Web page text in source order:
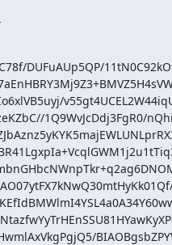
DUFuAUp5QP/
1Q9WvJcDdj3FgR0/